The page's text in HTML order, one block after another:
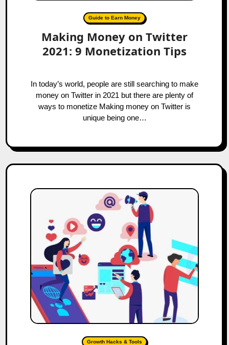
Guide to Earn Money
Making Money on Twitter
2021: 9 Monetization Tips
In today’s world, people are still searching to make
money on Twitter in 2021 but there are plenty of
ways to monetize Making money on Twitter is
unique being one…
Growth Hacks & Tools